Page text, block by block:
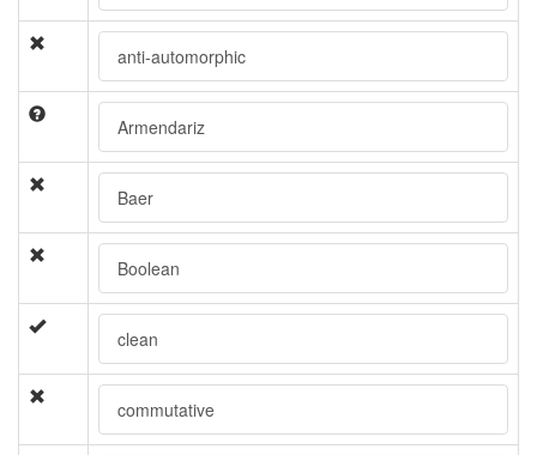
anti-automorphic
Armendariz
Baer
Boolean
clean
commutative